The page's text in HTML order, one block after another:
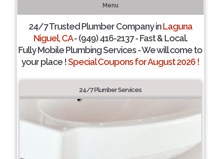
Menu
24/7 Trusted Plumber Company inLaguna
Niguel, CA- (949) 416-2137 - Fast & Local.
Fully Mobile Plumbing Services - We will come to
your place !Special Coupons for August 2026 !
24/7 Plumber Services